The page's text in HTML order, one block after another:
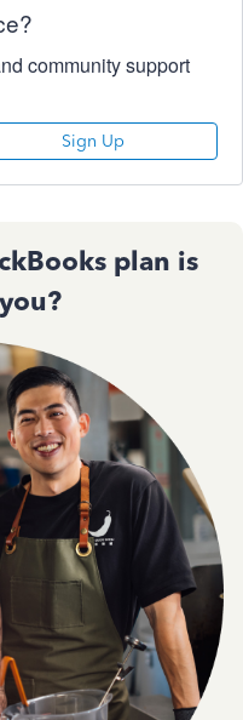
community support
Sign Up
plan is